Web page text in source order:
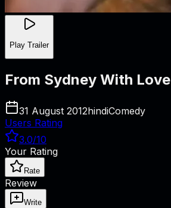
Play Trailer
From Sydney With Love
31 August 2012hindiComedy
Users Rating
3.0/10
Your Rating
Rate
Review
Write